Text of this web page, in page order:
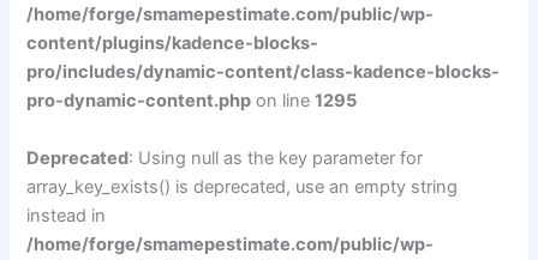
/home/forge/smamepestimate.com/public/wp-
content/plugins/kadence-blocks-
pro/includes/dynamic-content/class-kadence-blocks-
pro-dynamic-content.php on line1295
Deprecated: Using null as the key parameter for
array_key_exists() is deprecated, use an empty string
instead in
/home/forge/smamepestimate.com/public/wp-